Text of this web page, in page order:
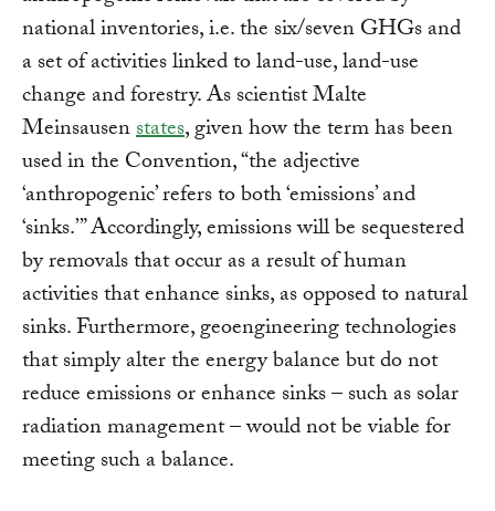
national inventories, i.e. the six/seven GHGs and
a set of activities linked to land-use, land-use
change and forestry. As scientist Malte
Meinsausenstates, given how the term has been
used in the Convention, “the adjective
‘anthropogenic’ refers to both ‘emissions’ and
‘sinks.’” Accordingly, emissions will be sequestered
by removals that occur as a result of human
activities that enhance sinks, as opposed to natural
sinks. Furthermore, geoengineering technologies
that simply alter the energy balance but do not
reduce emissions or enhance sinks – such as solar
radiation management – would not be viable for
meeting such a balance.